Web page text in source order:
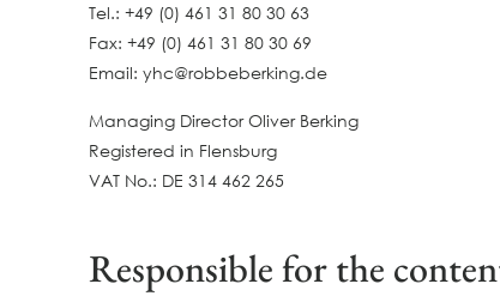
Tel.: +49 (0) 461 31 80 30 63
Fax: +49 (0) 461 31 80 30 69
Email: yhc@robbeberking.de
Managing Director Oliver Berking
Registered in Flensburg
VAT No.: DE 314 462 265
Responsible for the